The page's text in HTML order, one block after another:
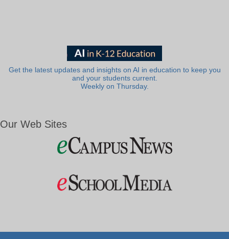
Get the latest updates and insights on AI in education to keep you
and your students current.
Weekly on Thursday.
Our Web Sites